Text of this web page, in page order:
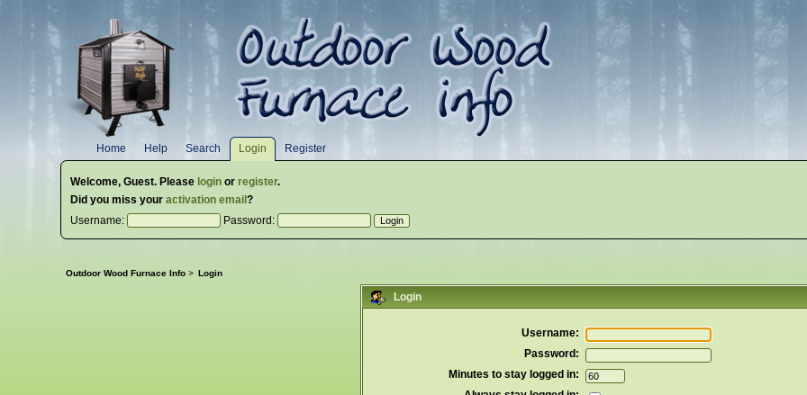
Home Help Search Login Register
Welcome,Guest. Please login orregister.
Did you miss youractivation email?
Username:
Password:
Outdoor Wood Furnace Info > Login
Login
Username:
Password:
Minutes to stay logged in: